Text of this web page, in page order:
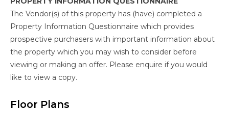
The Vendor(s) of this property has (have) completed a
Property Information Questionnaire which provides
prospective purchasers with important information about
the property which you may wish to consider before
viewing or making an offer. Please enquire if you would
like to view a copy.
Floor Plans